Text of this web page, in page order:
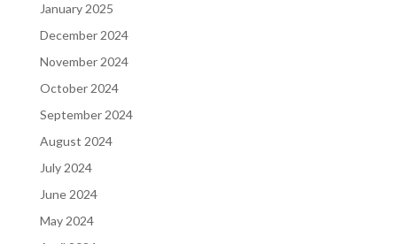
January 2025
December 2024
November 2024
October 2024
September 2024
August 2024
July 2024
June 2024
May 2024